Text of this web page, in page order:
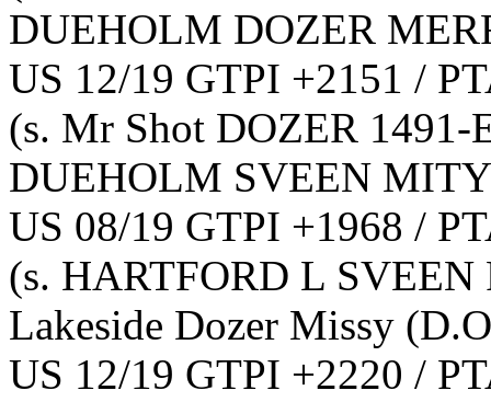
DUEHOLM DOZER
US 12/19 GTPI +2151 /
(s. Mr Shot DOZER 1491-
DUEHOLM SVEEN
US 08/19 GTPI +1968 /
(s. HARTFORD L SVEEN
Lakeside Dozer Missy
US 12/19 GTPI +2220 /